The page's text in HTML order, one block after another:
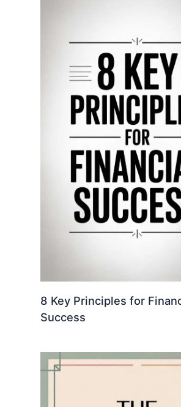
8 Key Principles for
Success